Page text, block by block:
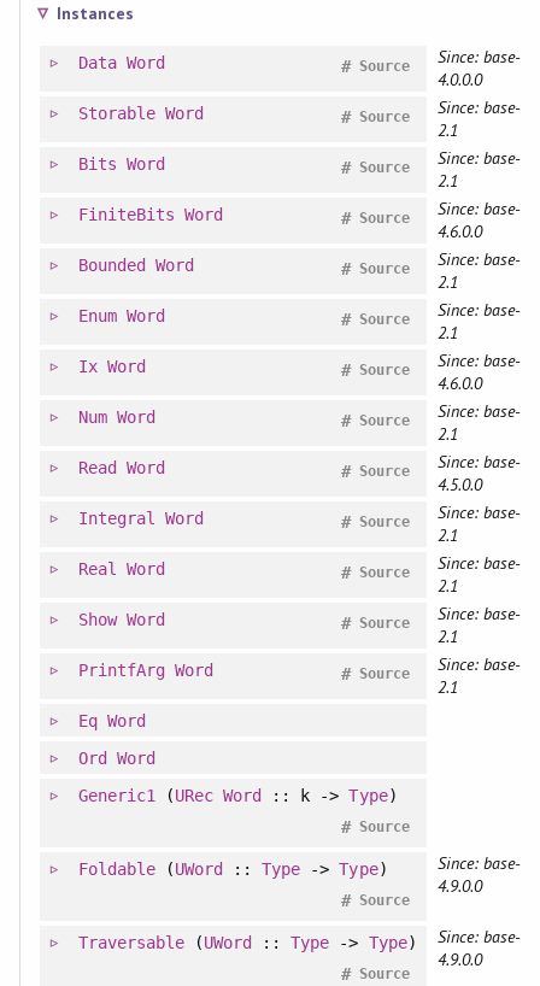
Instances
Data Word Source
#
Since: base-
4.0.0.0
Storable Word Source
#
Since: base-
2.1
Bits Word Source
#
Since: base-
2.1
FiniteBits Word Source
#
Since: base-
4.6.0.0
Bounded Word Source
#
Since: base-
2.1
Enum Word Source
#
Since: base-
2.1
Ix Word Source
#
Since: base-
4.6.0.0
Num Word Source
#
Since: base-
2.1
Read Word Source
#
Since: base-
4.5.0.0
Integral Word Source
#
Since: base-
2.1
Real Word Source
#
Since: base-
2.1
Show Word Source
#
Since: base-
2.1
PrintfArg Word Source
#
Since: base-
2.1
Eq Word
Ord
Word
Generic1(URec Word :: k ->Type)
Source
#
Foldable(UWord ::Type ->Type)
Source
#
Since: base-
4.9.0.0
Traversable (UWord ::Type -> Type)
Source
#
Since: base-
4.9.0.0